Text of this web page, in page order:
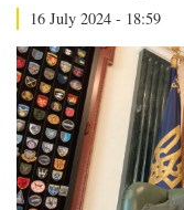
16 July 2024 - 18:59